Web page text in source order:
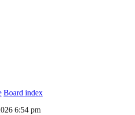
Board index
6:54 pm